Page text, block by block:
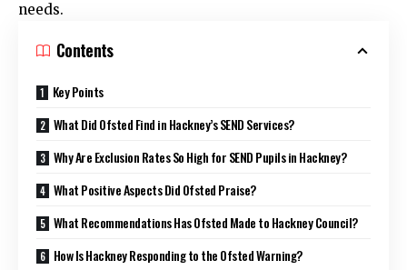
needs.
Contents
Key Points
What Did Ofsted Find in Hackney’s SEND Services?
Why Are Exclusion Rates So High for SEND Pupils in Hackney?
What Positive Aspects Did Ofsted Praise?
What Recommendations Has Ofsted Made to Hackney Council?
How Is Hackney Responding to the Ofsted Warning?